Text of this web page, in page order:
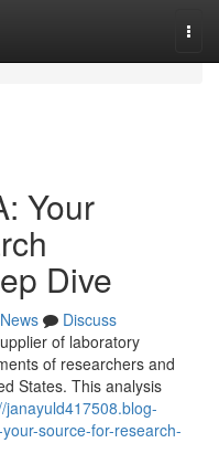
Your
Dive
News
Discuss
of laboratory
of researchers and
States. This analysis
janayuld417508.blog-
source-for-research-